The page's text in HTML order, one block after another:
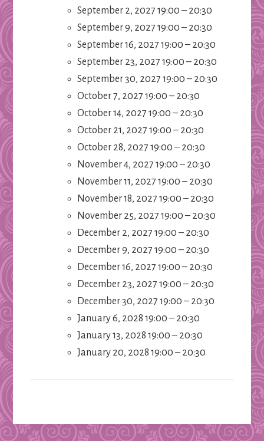
September 2, 2027 19:00 – 20:30
September 9, 2027 19:00 – 20:30
September 16, 2027 19:00 – 20:30
September 23, 2027 19:00 – 20:30
September 30, 2027 19:00 – 20:30
October 7, 2027 19:00 – 20:30
October 14, 2027 19:00 – 20:30
October 21, 2027 19:00 – 20:30
October 28, 2027 19:00 – 20:30
November 4, 2027 19:00 – 20:30
November 11, 2027 19:00 – 20:30
November 18, 2027 19:00 – 20:30
November 25, 2027 19:00 – 20:30
December 2, 2027 19:00 – 20:30
December 9, 2027 19:00 – 20:30
December 16, 2027 19:00 – 20:30
December 23, 2027 19:00 – 20:30
December 30, 2027 19:00 – 20:30
January 6, 2028 19:00 – 20:30
January 13, 2028 19:00 – 20:30
January 20, 2028 19:00 – 20:30